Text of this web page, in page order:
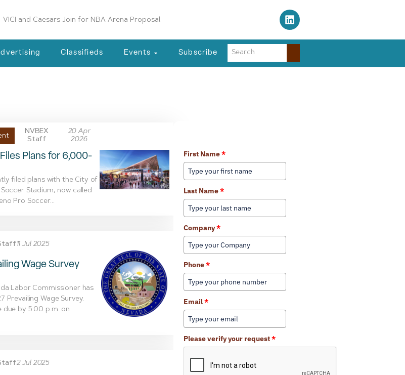
VICI and Caesars Join for NBA Arena Proposal
Ladera Master Plan Proceeding to Truckee Meadows Regional Planning Agency
Classifieds Events Subscribe
NVBEX
Staff
20 Apr
2026
Plans for 6,000-
filed plans with the City of
Stadium, now called
Pro Soccer...
11 Jul 2025
Wage Survey
Labor Commissioner has
Prevailing Wage Survey.
due by 5:00 p.m. on
2 Jul 2025
First Name*
Last Name*
Company*
Phone*
Email*
Please verify your request*